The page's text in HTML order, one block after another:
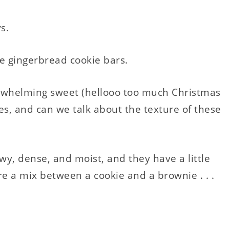
gingerbread cookie bars.
sweet (hellooo too much Christmas
and can we talk about the texture of these
dense, and moist, and they have a little
a mix between a cookie and a brownie . . .